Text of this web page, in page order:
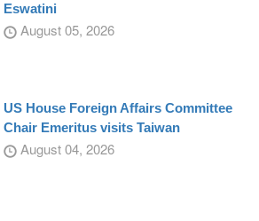
Eswatini
August 05, 2026
US House Foreign Affairs Committee
Chair Emeritus visits Taiwan
August 04, 2026